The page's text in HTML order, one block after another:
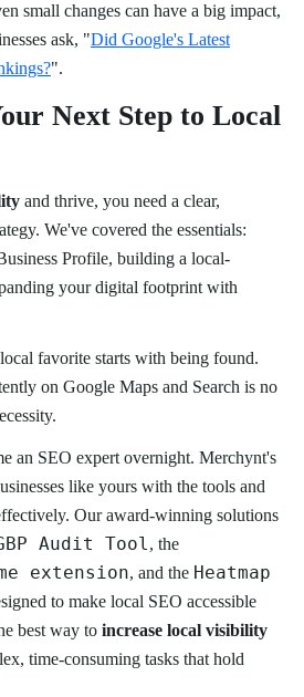
small changes can have a big impact,
ask, "Did Google's Latest
".
Next Step to Local
and thrive, you need a clear,
We've covered the essentials:
Profile, building a local-
your digital footprint with
favorite starts with being found.
on Google Maps and Search is no
an SEO expert overnight. Merchynt's
like yours with the tools and
Our award-winning solutions
Audit Tool, the
extension, and the Heatmap
to make local SEO accessible
best way to increase local visibility
time-consuming tasks that hold